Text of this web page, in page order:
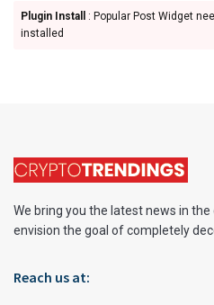
Plugin Install
: Popular Post Widget
installed
We bring you the latest news in
envision the goal of completely
Reach us at: